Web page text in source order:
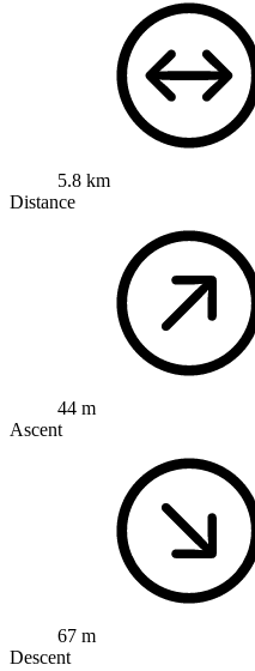
5.8 km
Distance
44 m
Ascent
67 m
Descent